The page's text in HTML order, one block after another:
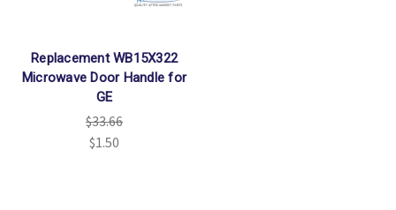
Replacement WB15X322
Microwave Door Handle for
GE
$33.66
$1.50